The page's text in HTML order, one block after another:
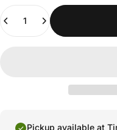
Pickup available at